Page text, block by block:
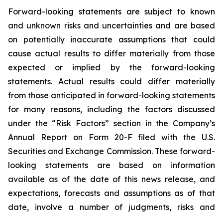
Forward-looking statements are subject to known
and unknown risks and uncertainties and are based
on potentially inaccurate assumptions that could
cause actual results to differ materially from those
expected or implied by the forward-looking
statements. Actual results could differ materially
from those anticipated in forward-looking statements
for many reasons, including the factors discussed
under the “Risk Factors” section in the Company’s
Annual Report on Form 20-F filed with the U.S.
Securities and Exchange Commission. These forward-
looking statements are based on information
available as of the date of this news release, and
expectations, forecasts and assumptions as of that
date, involve a number of judgments, risks and